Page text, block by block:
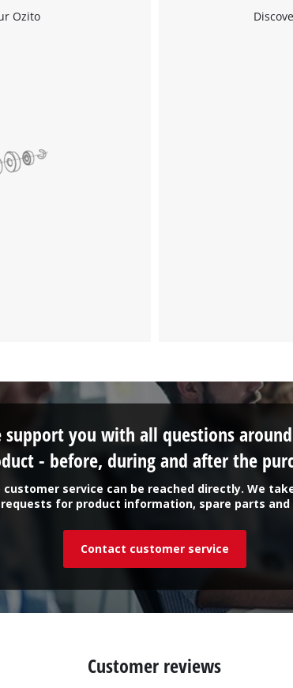
Ozito
customer service can be reached directly. We
for product information, spare parts and
support you with all questions
- before, during and after the
Contact customer service
Customer reviews